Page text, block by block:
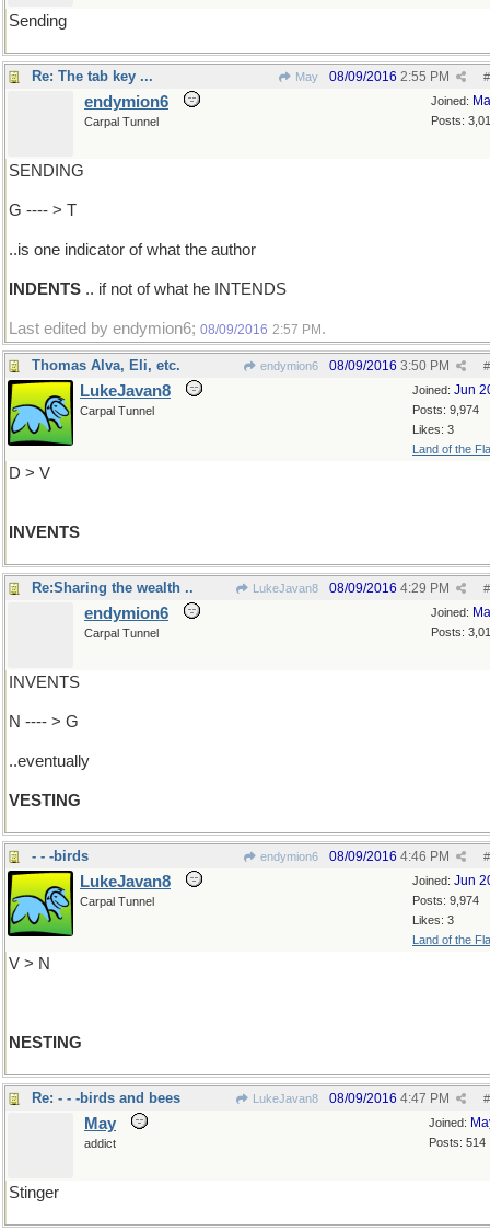
Sending
Re: The tab key ... May #
08/09/2016 2:55 PM
Joined:
Posts:
endymion6
Carpal Tunnel
SENDING
G ---- > T
..is one indicator of what the author
INDENTS .. if not of what he INTENDS
Last edited by endymion6; 08/09/2016 2:57 PM .
Thomas Alva, Eli, etc. endymion6 #
08/09/2016 3:50 PM
Joined: Jun
Posts: 9,974
Likes: 3
Land of the
LukeJavan8
Carpal Tunnel
D > V
INVENTS
Re:Sharing the wealth .. LukeJavan8 #
08/09/2016 4:29 PM
Joined:
Posts:
endymion6
Carpal Tunnel
INVENTS
N ---- > G
..eventually
VESTING
- - -birds endymion6 #
08/09/2016 4:46 PM
Joined: Jun
Posts: 9,974
Likes: 3
Land of the
LukeJavan8
Carpal Tunnel
V > N
NESTING
Re: - - -birds and bees LukeJavan8 #
08/09/2016 4:47 PM
Joined:
Posts: 514
May
addict
Stinger